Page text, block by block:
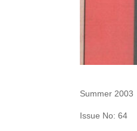
Summer 2003
Issue No: 64